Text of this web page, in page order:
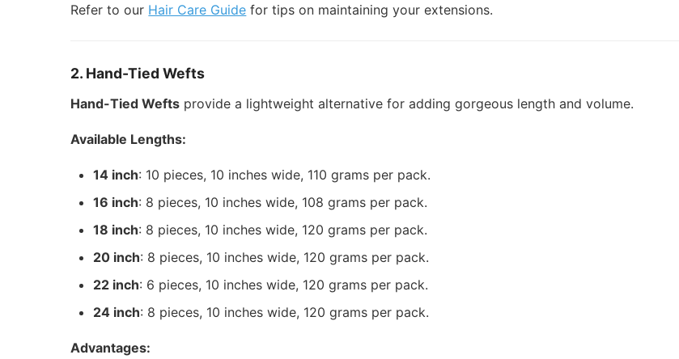
Refer to our Hair Care Guide for tips on maintaining your extensions.
2. Hand-Tied Wefts
Hand-Tied Wefts provide a lightweight alternative for adding gorgeous length and volume.
Available Lengths:
14 inch: 10 pieces, 10 inches wide, 110 grams per pack.
16 inch: 8 pieces, 10 inches wide, 108 grams per pack.
18 inch: 8 pieces, 10 inches wide, 120 grams per pack.
20 inch: 8 pieces, 10 inches wide, 120 grams per pack.
22 inch: 6 pieces, 10 inches wide, 120 grams per pack.
24 inch: 8 pieces, 10 inches wide, 120 grams per pack.
Advantages: